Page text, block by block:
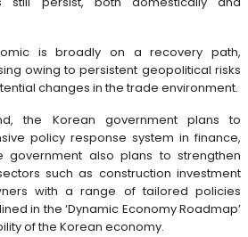
is broadly on a recovery path,
owing to persistent geopolitical risks
changes in the trade environment.
the Korean government plans to
policy response system in finance,
government also plans to strengthen
such as construction investment
with a range of tailored policies
in the ‘Dynamic Economy Roadmap’
of the Korean economy.